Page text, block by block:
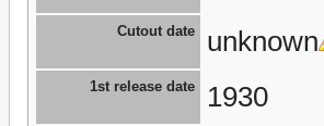
Cutout date unknown
1st release date 1930